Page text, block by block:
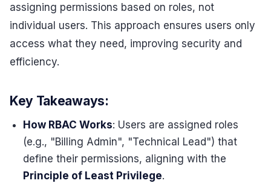
assigning permissions based on roles, not
individual users. This approach ensures users only
access what they need, improving security and
efficiency.
Key Takeaways:
How RBAC Works: Users are assigned roles
(e.g., "Billing Admin", "Technical Lead") that
define their permissions, aligning with the
Principle of Least Privilege.